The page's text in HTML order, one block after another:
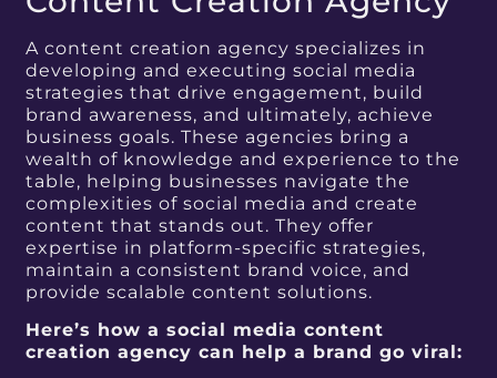
A content creation agency specializes in
developing and executing social media
strategies that drive engagement, build
brand awareness, and ultimately, achieve
business goals. These agencies bring a
wealth of knowledge and experience to the
table, helping businesses navigate the
complexities of social media and create
content that stands out. They offer
expertise in platform-specific strategies,
maintain a consistent brand voice, and
provide scalable content solutions.
Here’s how a social media content
creation agency can help a brand go viral: